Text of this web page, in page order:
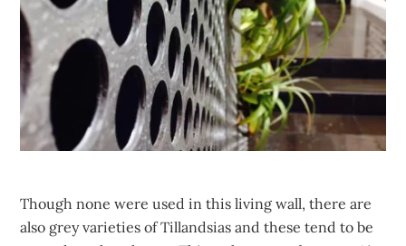
Though none were used in this living wall, there are
also grey varieties of Tillandsias and these tend to be